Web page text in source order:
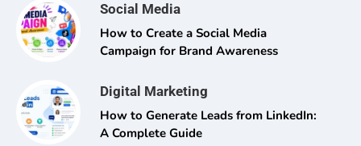
Social Media
How to Create a Social Media
Campaign for Brand Awareness
Digital Marketing
How to Generate Leads from LinkedIn:
A Complete Guide